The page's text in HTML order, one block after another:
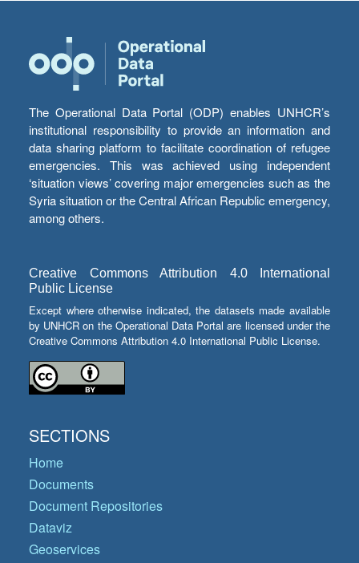
The Operational Data Portal (ODP) enables UNHCR’s
institutional responsibility to provide an information and
data sharing platform to facilitate coordination of refugee
emergencies. This was achieved using independent
‘situation views’ covering major emergencies such as the
Syria situation or the Central African Republic emergency,
among others.
Creative Commons Attribution 4.0 International
Public License
Except where otherwise indicated, the datasets made available
by UNHCR on the Operational Data Portal are licensed under the
Creative Commons Attribution 4.0 International Public License.
SECTIONS
Home
Documents
Document Repositories
Dataviz
Geoservices